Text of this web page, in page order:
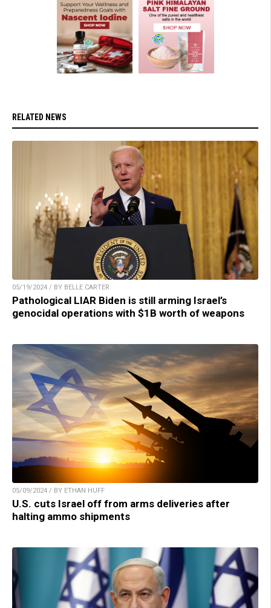
RELATED NEWS
05/19/2024 / BY BELLE CARTER
Pathological LIAR Biden is still arming Israel’s
genocidal operations with $1B worth of weapons
05/09/2024 / BY ETHAN HUFF
U.S. cuts Israel off from arms deliveries after
halting ammo shipments